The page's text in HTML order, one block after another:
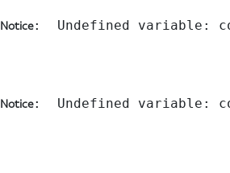
Notice:  Undefined variable:
Notice:  Undefined variable: